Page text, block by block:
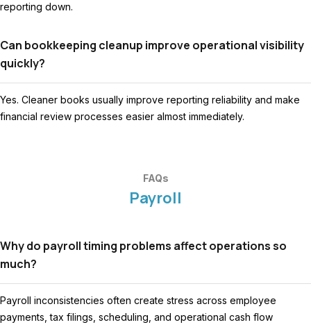
reporting down.
Can bookkeeping cleanup improve operational visibility
quickly?
Yes. Cleaner books usually improve reporting reliability and make
financial review processes easier almost immediately.
FAQs
Payroll
Why do payroll timing problems affect operations so
much?
Payroll inconsistencies often create stress across employee
payments, tax filings, scheduling, and operational cash flow